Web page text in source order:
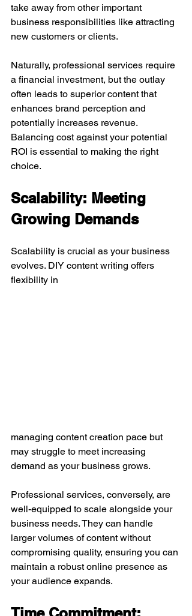
take away from other important
business responsibilities like attracting
new customers or clients.
Naturally, professional services require
a financial investment, but the outlay
often leads to superior content that
enhances brand perception and
potentially increases revenue.
Balancing cost against your potential
ROI is essential to making the right
choice.
Scalability: Meeting
Growing Demands
Scalability is crucial as your business
evolves. DIY content writing offers
flexibility in
managing content creation pace but
may struggle to meet increasing
demand as your business grows.
Professional services, conversely, are
well-equipped to scale alongside your
business needs. They can handle
larger volumes of content without
compromising quality, ensuring you can
maintain a robust online presence as
your audience expands.